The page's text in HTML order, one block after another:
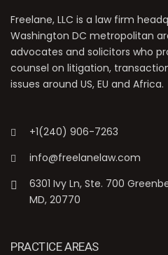
Freelane, LLC is a law firm
Washington DC metropolitan
advocates and solicitors who
counsel on litigation,
issues around US, EU and Africa.
+1(240) 906-7263
info@freelanelaw.com
6301 Ivy Ln, Ste. 700
MD, 20770
PRACTICE AREAS